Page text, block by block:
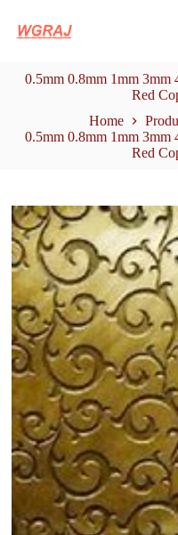
k
t
0.5mm 0.8mm 1mm 3mm
Red
Home
0.5mm 0.8mm 1mm 3mm
Red